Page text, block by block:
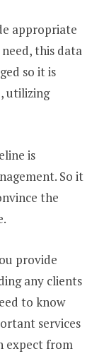
appropriate
this data
so it is
utilizing
is
So it
the
provide
any clients
to know
services
expect from